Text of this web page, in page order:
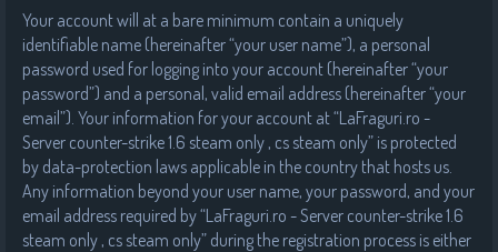
Your account will at a bare minimum contain a uniquely
identifiable name (hereinafter “your user name”), a personal
password used for logging into your account (hereinafter “your
password”) and a personal, valid email address (hereinafter “your
email”). Your information for your account at “LaFraguri.ro -
Server counter-strike 1.6 steam only , cs steam only” is protected
by data-protection laws applicable in the country that hosts us.
Any information beyond your user name, your password, and your
email address required by “LaFraguri.ro - Server counter-strike 1.6
steam only , cs steam only” during the registration process is either